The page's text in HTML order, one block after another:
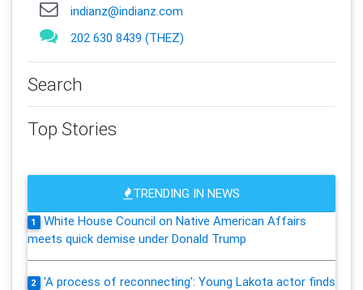
indianz@indianz.com
202 630 8439 (THEZ)
Search
Top Stories
TRENDING IN NEWS
1
White House Council on Native American Affairs
meets quick demise under Donald Trump
2
'A process of reconnecting': Young Lakota actor finds